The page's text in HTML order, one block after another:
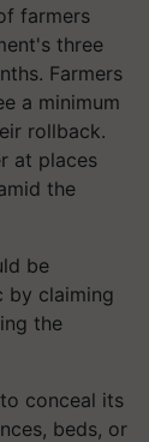
farmers
three
Farmers
a minimum
rollback.
at places
the
be
by claiming
the
conceal its
beds, or